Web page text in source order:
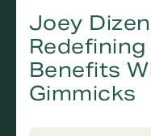
Joey
Benefits
Gimmicks